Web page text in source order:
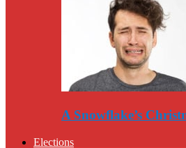
A Snowflake’s
Elections